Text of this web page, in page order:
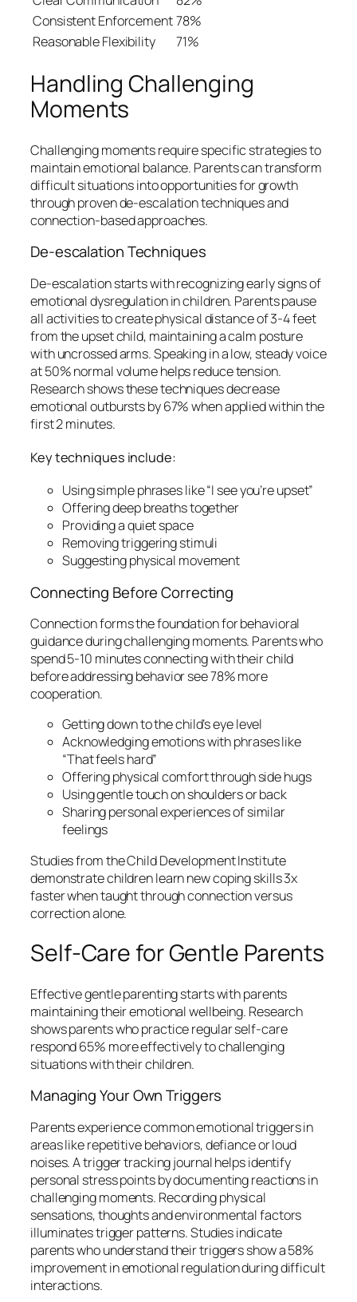
Consistent Enforcement78%
Reasonable Flexibility
71%
Handling Challenging
Moments
Challenging moments require specific strategies to
maintain emotional balance. Parents can transform
difficult situations into opportunities for growth
through proven de-escalation techniques and
connection-based approaches.
De-escalation Techniques
De-escalation starts with recognizing early signs of
emotional dysregulation in children. Parents pause
all activities to create physical distance of 3-4 feet
from the upset child, maintaining a calm posture
with uncrossed arms. Speaking in a low, steady voice
at 50% normal volume helps reduce tension.
Research shows these techniques decrease
emotional outbursts by 67% when applied within the
first 2 minutes.
Key techniques include:
Using simple phrases like “I see you’re upset”
Offering deep breaths together
Providing a quiet space
Removing triggering stimuli
Suggesting physical movement
Connecting Before Correcting
Connection forms the foundation for behavioral
guidance during challenging moments. Parents who
spend 5-10 minutes connecting with their child
before addressing behavior see 78% more
cooperation.
Getting down to the child’s eye level
Acknowledging emotions with phrases like
“That feels hard”
Offering physical comfort through side hugs
Using gentle touch on shoulders or back
Sharing personal experiences of similar
feelings
Studies from the Child Development Institute
demonstrate children learn new coping skills 3x
faster when taught through connection versus
correction alone.
Self-Care for Gentle Parents
Effective gentle parenting starts with parents
maintaining their emotional wellbeing. Research
shows parents who practice regular self-care
respond 65% more effectively to challenging
situations with their children.
Managing Your Own Triggers
Parents experience common emotional triggers in
areas like repetitive behaviors, defiance or loud
noises. A trigger tracking journal helps identify
personal stress points by documenting reactions in
challenging moments. Recording physical
sensations, thoughts and environmental factors
illuminates trigger patterns. Studies indicate
parents who understand their triggers show a 58%
improvement in emotional regulation during difficult
interactions.